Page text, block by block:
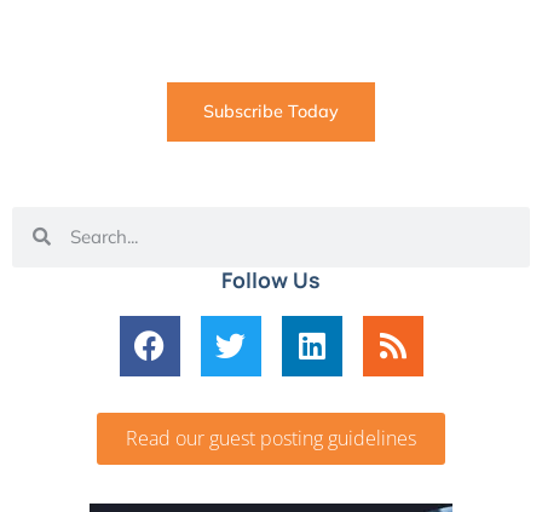
Subscribe Today
Follow Us
Read our guest posting guidelines